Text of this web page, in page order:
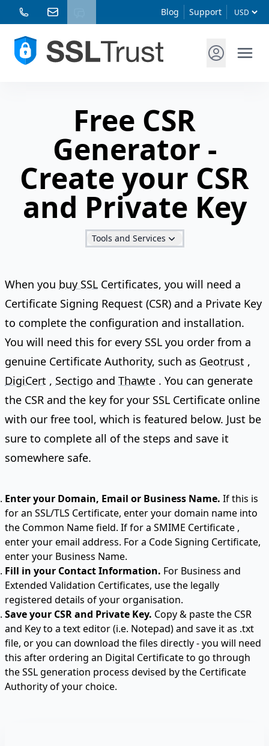
Blog Support
Free CSR
Generator -
Create your CSR
and Private Key
Tools and Services
When you buy SSL Certificates, you will need a
Certificate Signing Request (CSR) and a Private Key
to complete the configuration and installation.
You will need this for every SSL you order from a
genuine Certificate Authority, such as Geotrust ,
DigiCert , Sectigo and Thawte . You can generate
the CSR and the key for your SSL Certificate online
with our free tool, which is featured below. Just be
sure to complete all of the steps and save it
somewhere safe.
Enter your Domain, Email or Business Name. If this is
for an SSL/TLS Certificate, enter your domain name into
the Common Name field. If for a SMIME Certificate ,
enter your email address. For a Code Signing Certificate,
enter your Business Name.
Fill in your Contact Information. For Business and
Extended Validation Certificates, use the legally
registered details of your organisation.
Save your CSR and Private Key. Copy & paste the CSR
and Key to a text editor (i.e. Notepad) and save it as .txt
file, or you can download the files directly - you will need
this after ordering an Digital Certificate to go through
the SSL generation process devised by the Certificate
Authority of your choice.